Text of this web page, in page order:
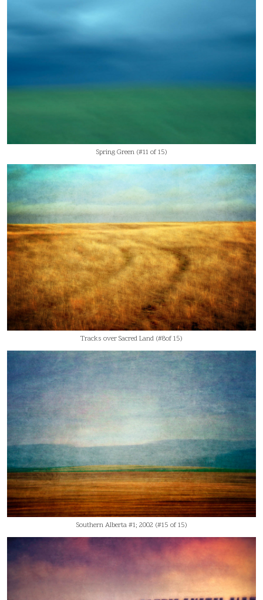
Spring Green (#11 of 15)
Tracks over Sacred Land (#8of 15)
Southern Alberta #1; 2002 (#15 of 15)